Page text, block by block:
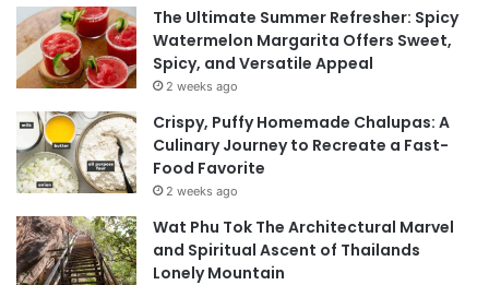
The Ultimate Summer Refresher: Spicy
Watermelon Margarita Offers Sweet,
Spicy, and Versatile Appeal
2 weeks ago
Crispy, Puffy Homemade Chalupas: A
Culinary Journey to Recreate a Fast-
Food Favorite
2 weeks ago
Wat Phu Tok The Architectural Marvel
and Spiritual Ascent of Thailands
Lonely Mountain